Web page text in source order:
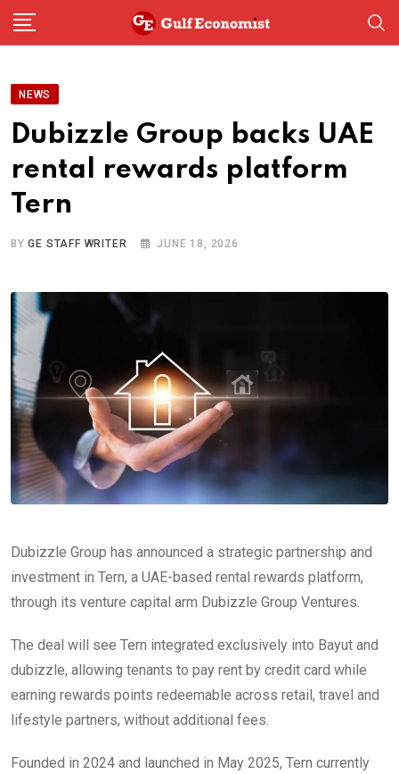
Skip
NEWS
Dubizzle Group backs UAE
rental rewards platform
Tern
BYGE STAFF WRITER JUNE 18, 2026
Dubizzle Group has announced a strategic partnership and
investment in Tern, a UAE-based rental rewards platform,
through its venture capital arm Dubizzle Group Ventures.
The deal will see Tern integrated exclusively into Bayut and
dubizzle, allowing tenants to pay rent by credit card while
earning rewards points redeemable across retail, travel and
lifestyle partners, without additional fees.
Founded in 2024 and launched in May 2025, Tern currently